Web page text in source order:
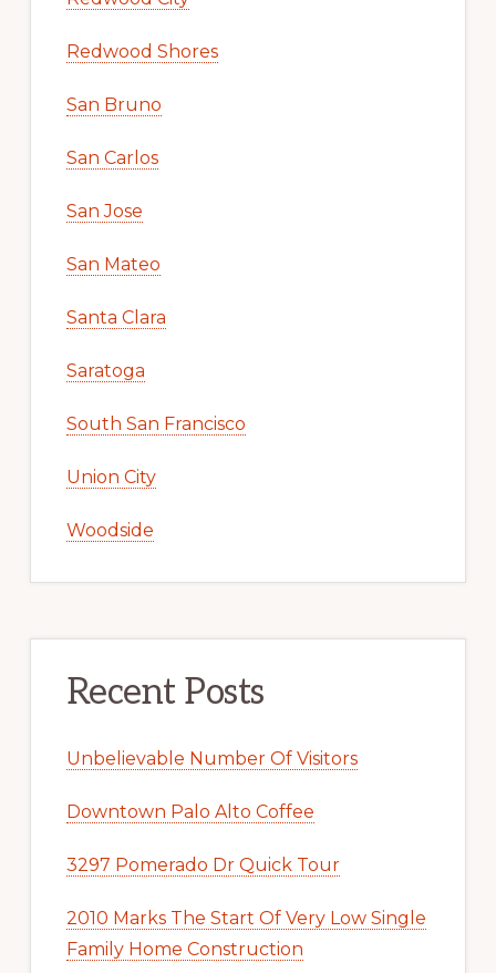
Redwood Shores
San Bruno
San Carlos
San Jose
San Mateo
Santa Clara
Saratoga
South San Francisco
Union City
Woodside
Recent Posts
Unbelievable Number Of Visitors
Downtown Palo Alto Coffee
3297 Pomerado Dr Quick Tour
2010 Marks The Start Of Very Low Single
Family Home Construction